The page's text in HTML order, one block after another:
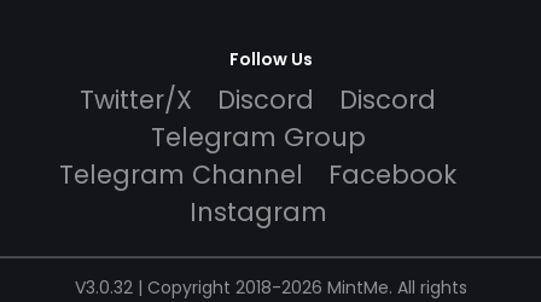
Follow Us
Twitter/X Discord
Discord
Telegram Group
Telegram Channel
Facebook
Instagram
V3.0.32 | Copyright 2018-2026 MintMe. All rights